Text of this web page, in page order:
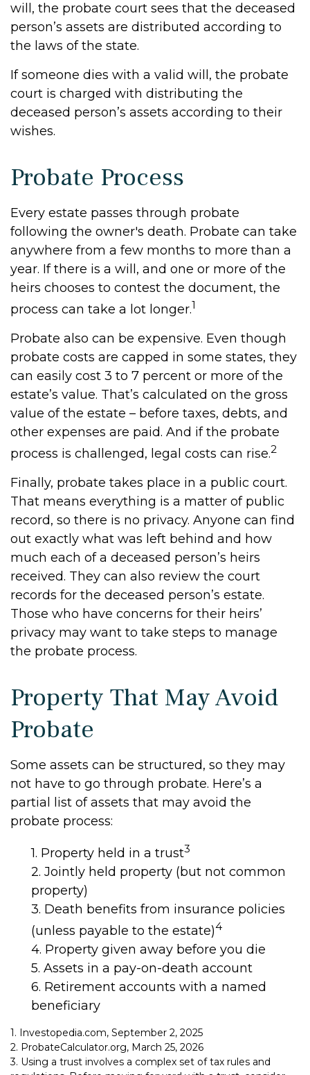
will, the probate court sees that the deceased
person’s assets are distributed according to
the laws of the state.
If someone dies with a valid will, the probate
court is charged with distributing the
deceased person’s assets according to their
wishes.
Probate Process
Every estate passes through probate
following the owner's death. Probate can take
anywhere from a few months to more than a
year. If there is a will, and one or more of the
heirs chooses to contest the document, the
process can take a lot longer.1
Probate also can be expensive. Even though
probate costs are capped in some states, they
can easily cost 3 to 7 percent or more of the
estate’s value. That’s calculated on the gross
value of the estate – before taxes, debts, and
other expenses are paid. And if the probate
process is challenged, legal costs can rise.2
Finally, probate takes place in a public court.
That means everything is a matter of public
record, so there is no privacy. Anyone can find
out exactly what was left behind and how
much each of a deceased person’s heirs
received. They can also review the court
records for the deceased person’s estate.
Those who have concerns for their heirs’
privacy may want to take steps to manage
the probate process.
Property That May Avoid
Probate
Some assets can be structured, so they may
not have to go through probate. Here’s a
partial list of assets that may avoid the
probate process:
1. Property held in a trust3
2. Jointly held property (but not common
property)
3. Death benefits from insurance policies
(unless payable to the estate)4
4. Property given away before you die
5. Assets in a pay-on-death account
6. Retirement accounts with a named
beneficiary
1. Investopedia.com, September 2, 2025
2. ProbateCalculator.org, March 25, 2026
3. Using a trust involves a complex set of tax rules and